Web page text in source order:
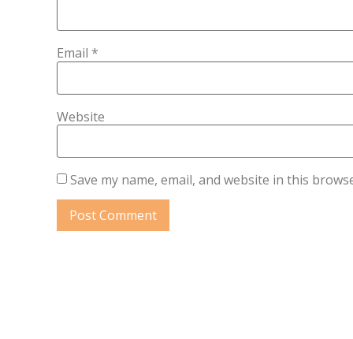
Email *
Website
Save my name, email, and website in this